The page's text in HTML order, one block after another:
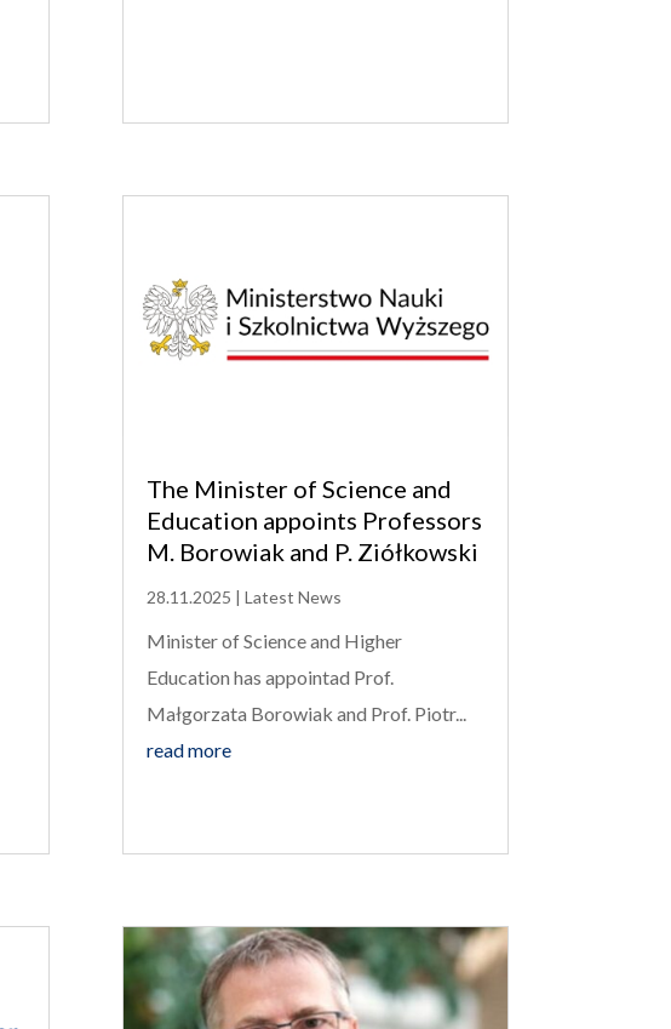
The Minister of Science and
Education appoints Professors
M. Borowiak and P. Ziółkowski
28.11.2025 | Latest News
Minister of Science and Higher
Education has appointad Prof.
Małgorzata Borowiak and Prof. Piotr...
read more